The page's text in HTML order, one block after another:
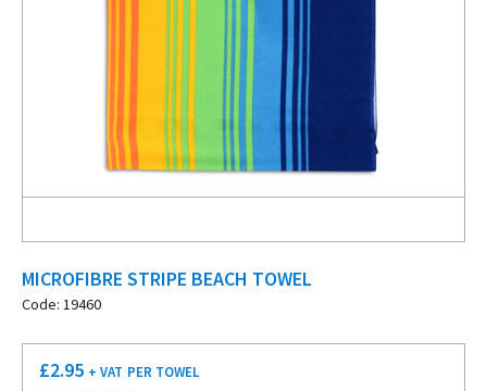
MICROFIBRE STRIPE BEACH TOWEL
Code: 19460
£2.95 + VAT PER TOWEL